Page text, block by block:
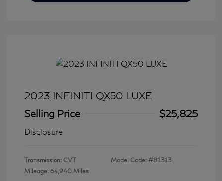
2023 INFINITI QX50 LUXE
Selling Price
$25,825
Disclosure
Transmission: CVT
Mileage: 64,940 Miles
Model Code: #81313